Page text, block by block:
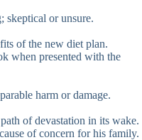
skeptical or unsure.
of the new diet plan.
when presented with the
harm or damage.
of devastation in its wake.
of concern for his family.